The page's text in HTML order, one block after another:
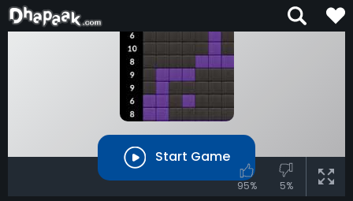
Start Game
95% 5%